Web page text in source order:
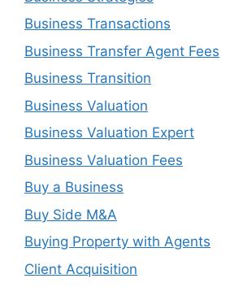
Business Transactions
Business Transfer Agent Fees
Business Transition
Business Valuation
Business Valuation Expert
Business Valuation Fees
Buy a Business
Buy Side M&A
Buying Property with Agents
Client Acquisition